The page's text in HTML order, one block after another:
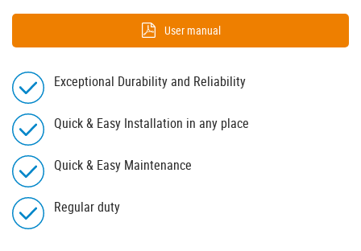
User manual
Exceptional Durability and Reliability
Quick & Easy Installation in any place
Quick & Easy Maintenance
Regular duty